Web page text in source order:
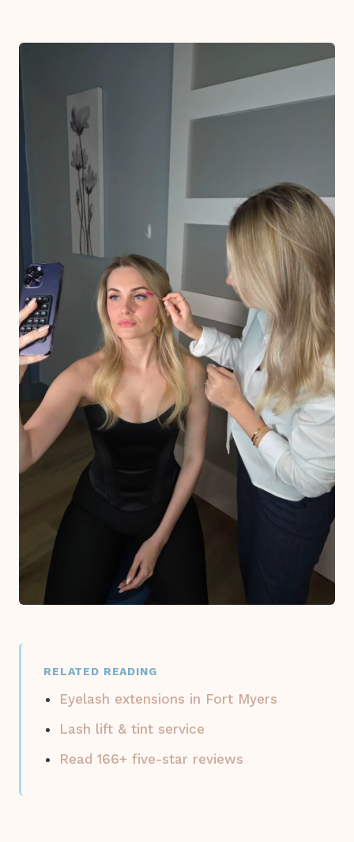
RELATED READING
Eyelash extensions in Fort Myers
Lash lift & tint service
Read 166+ five-star reviews